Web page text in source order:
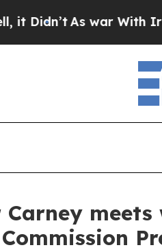
As war With Iran